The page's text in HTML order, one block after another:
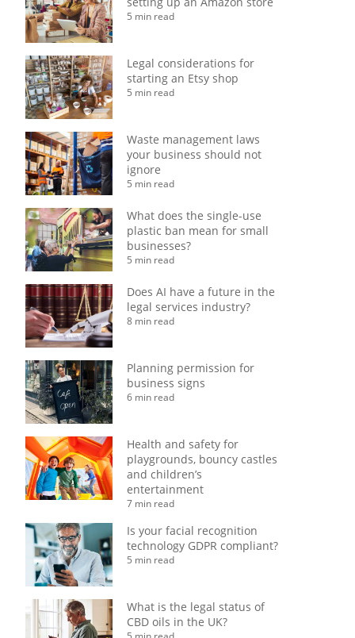
5 min read
Legal considerations for
starting an Etsy shop
5 min read
Waste management laws
your business should not
ignore
5 min read
What does the single-use
plastic ban mean for small
businesses?
5 min read
Does AI have a future in the
legal services industry?
8 min read
Planning permission for
business signs
6 min read
Health and safety for
playgrounds, bouncy castles
and children’s
entertainment
7 min read
Is your facial recognition
technology GDPR compliant?
5 min read
What is the legal status of
CBD oils in the UK?